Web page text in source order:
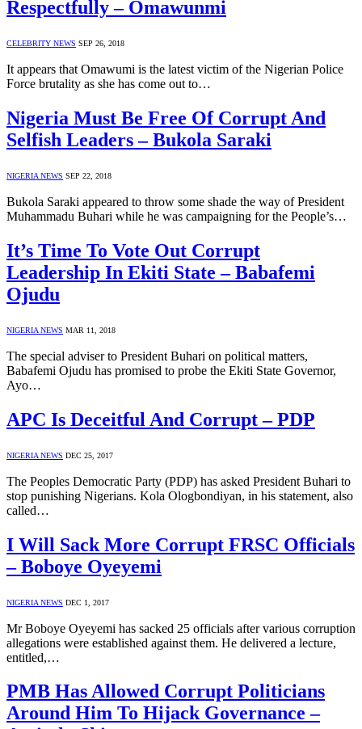
Respectfully – Omawunmi
CELEBRITY NEWS SEP 26, 2018
It appears that Omawumi is the latest victim of the Nigerian Police
Force brutality as she has come out to…
Nigeria Must Be Free Of Corrupt And
Selfish Leaders – Bukola Saraki
NIGERIA NEWS SEP 22, 2018
Bukola Saraki appeared to throw some shade the way of President
Muhammadu Buhari while he was campaigning for the People’s…
It’s Time To Vote Out Corrupt
Leadership In Ekiti State – Babafemi
Ojudu
NIGERIA NEWS MAR 11, 2018
The special adviser to President Buhari on political matters,
Babafemi Ojudu has promised to probe the Ekiti State Governor,
Ayo…
APC Is Deceitful And Corrupt – PDP
NIGERIA NEWS DEC 25, 2017
The Peoples Democratic Party (PDP) has asked President Buhari to
stop punishing Nigerians. Kola Ologbondiyan, in his statement, also
called…
I Will Sack More Corrupt FRSC Officials
– Boboye Oyeyemi
NIGERIA NEWS DEC 1, 2017
Mr Boboye Oyeyemi has sacked 25 officials after various corruption
allegations were established against them. He delivered a lecture,
entitled,…
PMB Has Allowed Corrupt Politicians
Around Him To Hijack Governance –